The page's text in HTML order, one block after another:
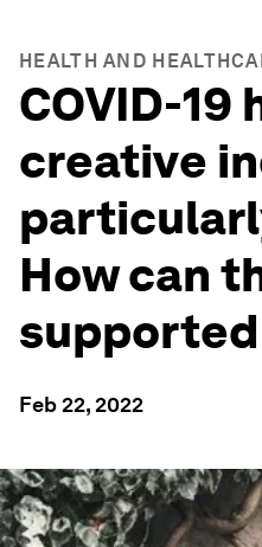
HEALTH AND
COVID-19
creative
How can
Feb 22, 2022